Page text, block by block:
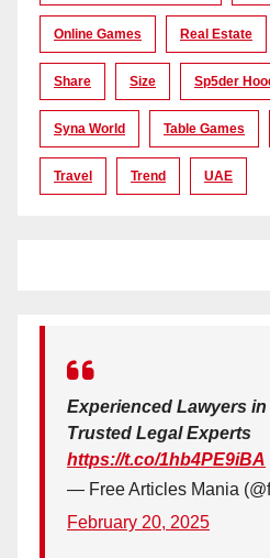
Online Games Real Estate
Share Size Sp5der
Syna World Table Games
Travel Trend UAE
Experienced Lawyers
Trusted Legal Experts
https://t.co/1hb4PE9iBA
— Free Articles Mania
February 20, 2025